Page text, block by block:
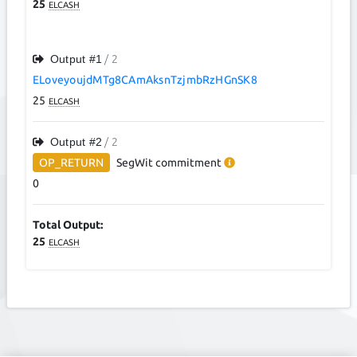
25 ELCASH
Output #1/ 2
ELoveyoujdMTg8CAmAksnTzjmbRzHGnSK8
25 ELCASH
Output #2 / 2
OP_RETURN
SegWitcommitment
0
Total Output:
25 ELCASH